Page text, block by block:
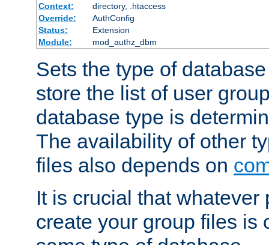
Context:
directory, .htaccess
Override:
AuthConfig
Status:
Extension
Module:
mod_authz_dbm
Sets the type of
store the list of user
database type is
The availability of other
files also depends on
It is crucial that whatever
create your group files is